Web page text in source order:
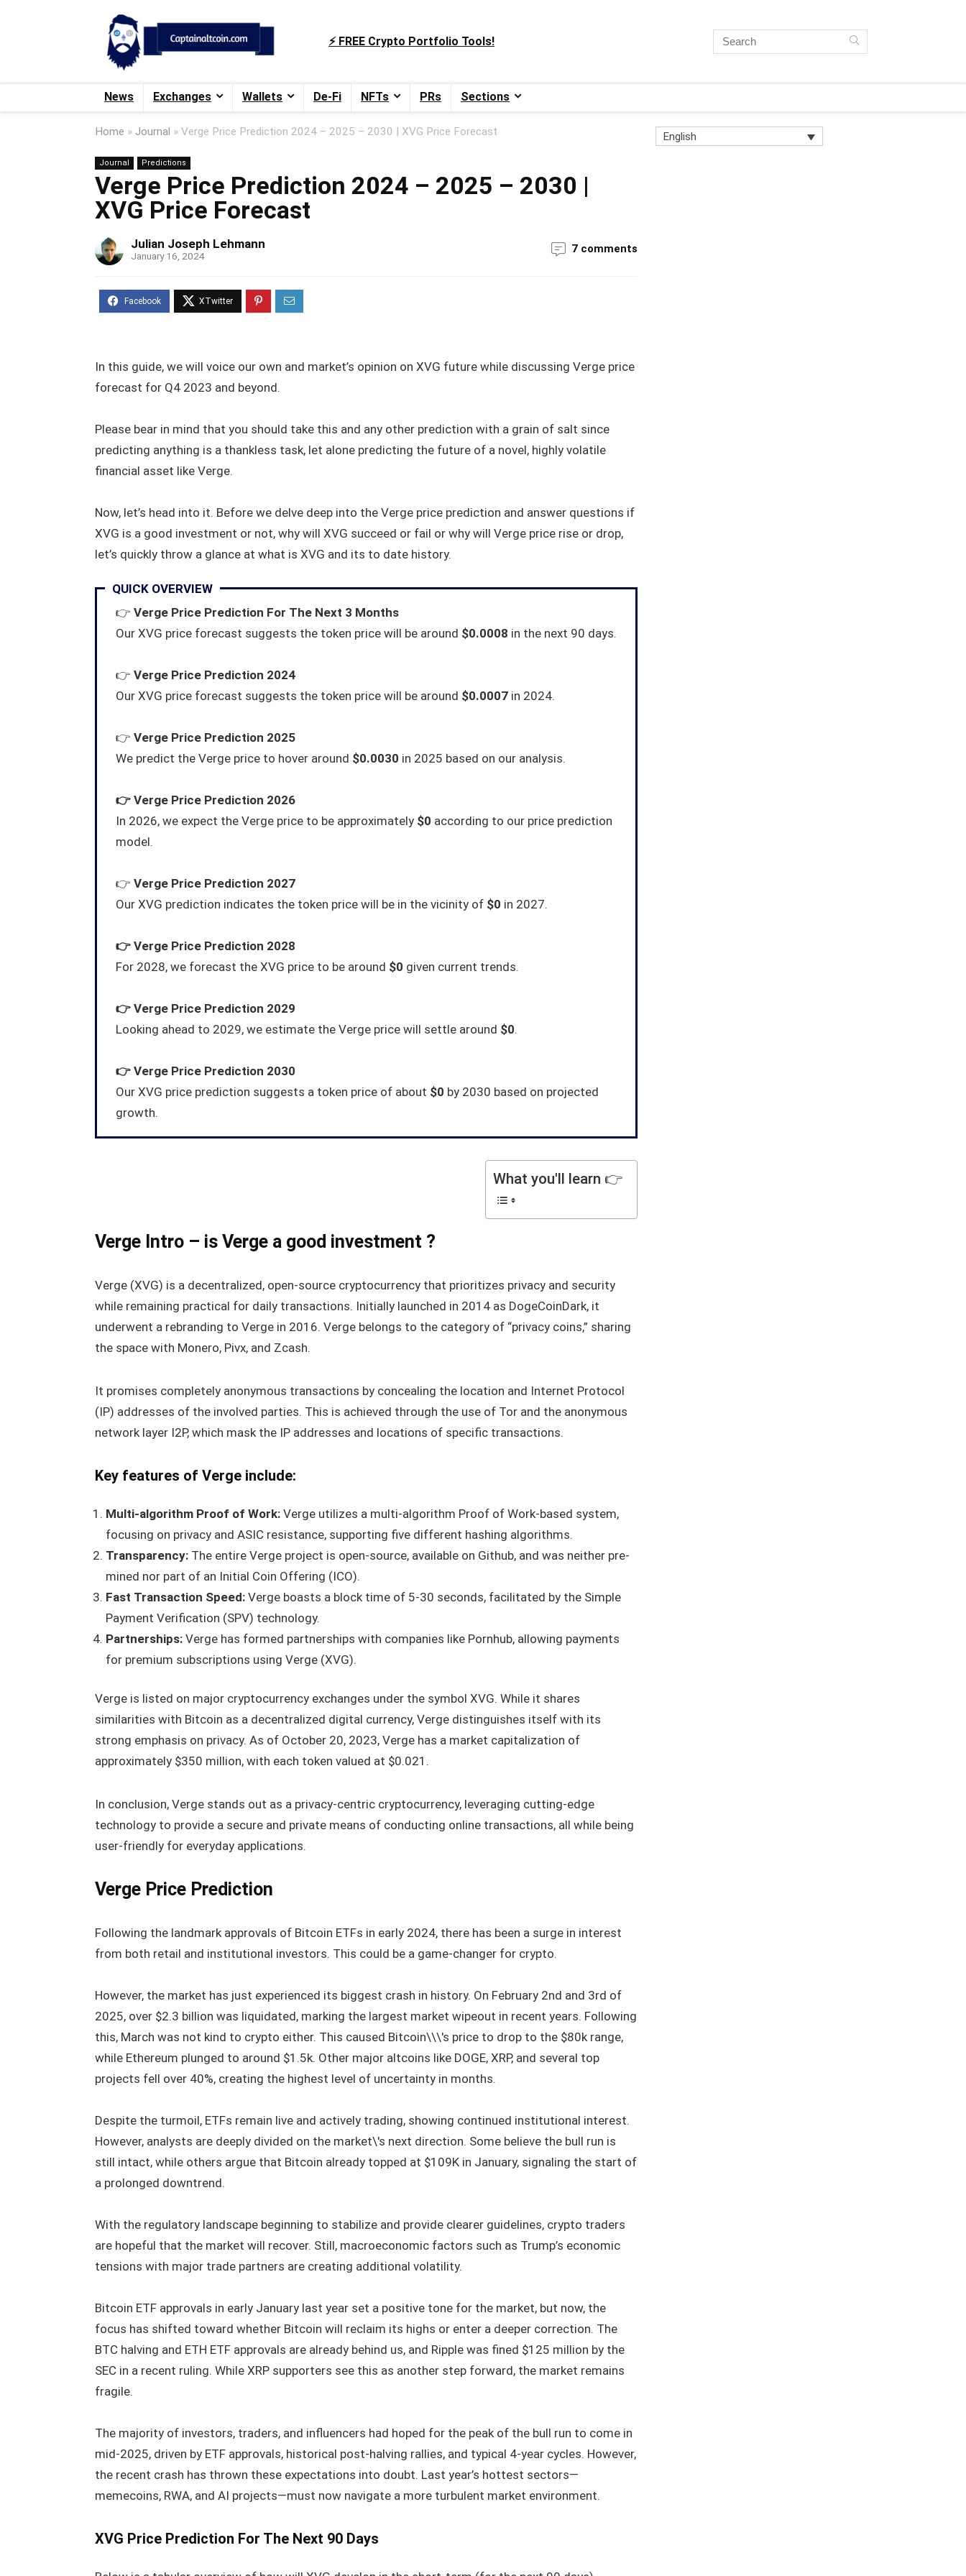
⚡️ FREE Crypto Portfolio Tools!
News Exchanges Wallets De-Fi NFTs PRs Sections
Home » Journal » Verge Price Prediction 2024 – 2025 – 2030 | XVG Price Forecast
Journal Predictions
Verge Price Prediction 2024 – 2025 – 2030 |
XVG Price Forecast
Julian Joseph Lehmann
January 16, 2024
7 comments
In this guide, we will voice our own and market’s opinion on XVG future while discussing Verge price
forecast for Q4 2023 and beyond.
Please bear in mind that you should take this and any other prediction with a grain of salt since
predicting anything is a thankless task, let alone predicting the future of a novel, highly volatile
financial asset like Verge.
Now, let’s head into it. Before we delve deep into the Verge price prediction and answer questions if
XVG is a good investment or not, why will XVG succeed or fail or why will Verge price rise or drop,
let’s quickly throw a glance at what is XVG and its to date history.
QUICK OVERVIEW
👉 Verge Price Prediction For The Next 3 Months
Our XVG price forecast suggests the token price will be around $0.0008 in the next 90 days.
👉 Verge Price Prediction 2024
Our XVG price forecast suggests the token price will be around $0.0007 in 2024.
👉 Verge Price Prediction 2025
We predict the Verge price to hover around $0.0030 in 2025 based on our analysis.
👉 Verge Price Prediction 2026
In 2026, we expect the Verge price to be approximately $0 according to our price prediction
model.
👉 Verge Price Prediction 2027
Our XVG prediction indicates the token price will be in the vicinity of $0 in 2027.
👉 Verge Price Prediction 2028
For 2028, we forecast the XVG price to be around $0 given current trends.
👉 Verge Price Prediction 2029
Looking ahead to 2029, we estimate the Verge price will settle around $0.
👉 Verge Price Prediction 2030
Our XVG price prediction suggests a token price of about $0 by 2030 based on projected
growth.
What you'll learn 👉
Verge Intro – is Verge a good investment ?
Verge (XVG) is a decentralized, open-source cryptocurrency that prioritizes privacy and security
while remaining practical for daily transactions. Initially launched in 2014 as DogeCoinDark, it
underwent a rebranding to Verge in 2016. Verge belongs to the category of “privacy coins,” sharing
the space with Monero, Pivx, and Zcash.
It promises completely anonymous transactions by concealing the location and Internet Protocol
(IP) addresses of the involved parties. This is achieved through the use of Tor and the anonymous
network layer I2P, which mask the IP addresses and locations of specific transactions.
Key features of Verge include:
Multi-algorithm Proof of Work: Verge utilizes a multi-algorithm Proof of Work-based system,
focusing on privacy and ASIC resistance, supporting five different hashing algorithms.
Transparency: The entire Verge project is open-source, available on Github, and was neither pre-
mined nor part of an Initial Coin Offering (ICO).
Fast Transaction Speed: Verge boasts a block time of 5-30 seconds, facilitated by the Simple
Payment Verification (SPV) technology.
Partnerships: Verge has formed partnerships with companies like Pornhub, allowing payments
for premium subscriptions using Verge (XVG).
Verge is listed on major cryptocurrency exchanges under the symbol XVG. While it shares
similarities with Bitcoin as a decentralized digital currency, Verge distinguishes itself with its
strong emphasis on privacy. As of October 20, 2023, Verge has a market capitalization of
approximately $350 million, with each token valued at $0.021.
In conclusion, Verge stands out as a privacy-centric cryptocurrency, leveraging cutting-edge
technology to provide a secure and private means of conducting online transactions, all while being
user-friendly for everyday applications.
Verge Price Prediction
Following the landmark approvals of Bitcoin ETFs in early 2024, there has been a surge in interest
from both retail and institutional investors. This could be a game-changer for crypto.
However, the market has just experienced its biggest crash in history. On February 2nd and 3rd of
2025, over $2.3 billion was liquidated, marking the largest market wipeout in recent years. Following
this, March was not kind to crypto either. This caused Bitcoin\\\'s price to drop to the $80k range,
while Ethereum plunged to around $1.5k. Other major altcoins like DOGE, XRP, and several top
projects fell over 40%, creating the highest level of uncertainty in months.
Despite the turmoil, ETFs remain live and actively trading, showing continued institutional interest.
However, analysts are deeply divided on the market\'s next direction. Some believe the bull run is
still intact, while others argue that Bitcoin already topped at $109K in January, signaling the start of
a prolonged downtrend.
With the regulatory landscape beginning to stabilize and provide clearer guidelines, crypto traders
are hopeful that the market will recover. Still, macroeconomic factors such as Trump’s economic
tensions with major trade partners are creating additional volatility.
Bitcoin ETF approvals in early January last year set a positive tone for the market, but now, the
focus has shifted toward whether Bitcoin will reclaim its highs or enter a deeper correction. The
BTC halving and ETH ETF approvals are already behind us, and Ripple was fined $125 million by the
SEC in a recent ruling. While XRP supporters see this as another step forward, the market remains
fragile.
The majority of investors, traders, and influencers had hoped for the peak of the bull run to come in
mid-2025, driven by ETF approvals, historical post-halving rallies, and typical 4-year cycles. However,
the recent crash has thrown these expectations into doubt. Last year’s hottest sectors—
memecoins, RWA, and AI projects—must now navigate a more turbulent market environment.
XVG Price Prediction For The Next 90 Days
English